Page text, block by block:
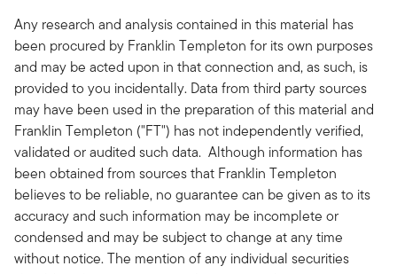
Any research and analysis contained in this material has
been procured by Franklin Templeton for its own purposes
and may be acted upon in that connection and, as such, is
provided to you incidentally. Data from third party sources
may have been used in the preparation of this material and
Franklin Templeton ("FT") has not independently verified,
validated or audited such data. Although information has
been obtained from sources that Franklin Templeton
believes to be reliable, no guarantee can be given as to its
accuracy and such information may be incomplete or
condensed and may be subject to change at any time
without notice. The mention of any individual securities